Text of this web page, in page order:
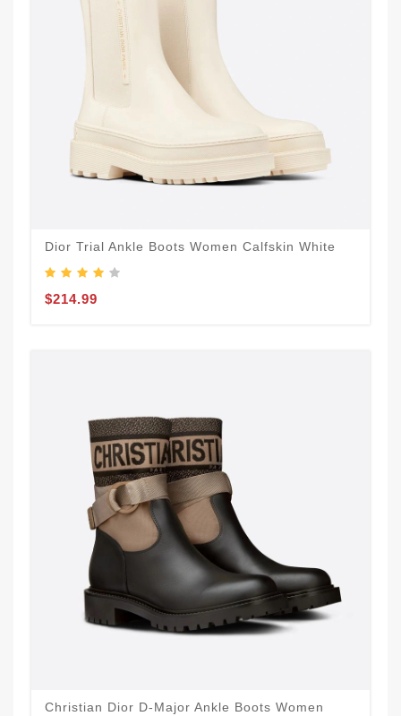
Dior Trial Ankle Boots Women Calfskin White
$214.99
Christian Dior D-Major Ankle Boots Women